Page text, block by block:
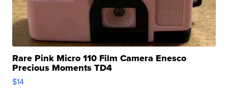
Rare Pink Micro 110 Film Camera Enesco
Precious Moments TD4
$14